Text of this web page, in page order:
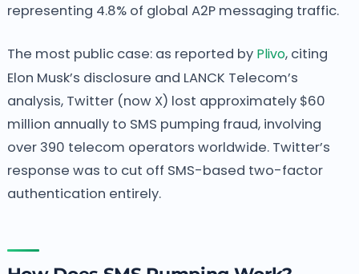
representing 4.8% of global A2P messaging traffic.
The most public case: as reported by Plivo, citing
Elon Musk’s disclosure and LANCK Telecom’s
analysis, Twitter (now X) lost approximately $60
million annually to SMS pumping fraud, involving
over 390 telecom operators worldwide. Twitter’s
response was to cut off SMS-based two-factor
authentication entirely.